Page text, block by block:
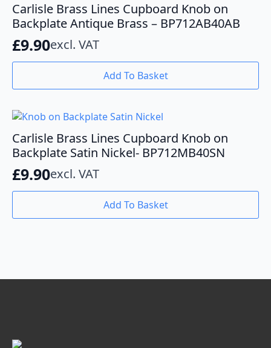
Carlisle Brass Lines Cupboard Knob on
Backplate Antique Brass – BP712AB40AB
£9.90excl. VAT
Add To Basket
Carlisle Brass Lines Cupboard Knob on
Backplate Satin Nickel- BP712MB40SN
£9.90excl. VAT
Add To Basket